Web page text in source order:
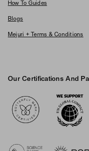
How To Guides
Blogs
Mejuri + Terms & Conditions
Our Certifications And